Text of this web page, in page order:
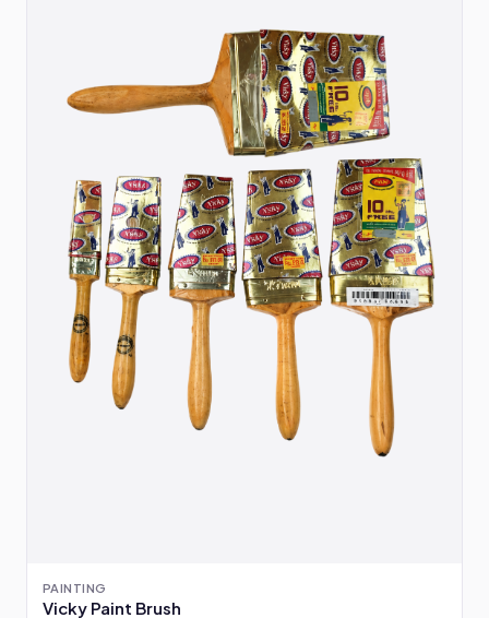
PAINTING
Vicky Paint Brush